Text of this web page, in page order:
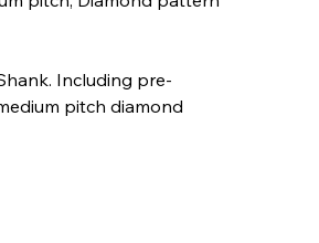
Including pre-
pitch diamond